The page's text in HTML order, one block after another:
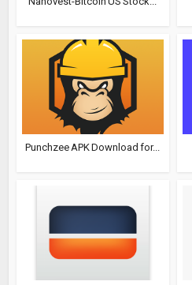
Punchzee APK Download for...